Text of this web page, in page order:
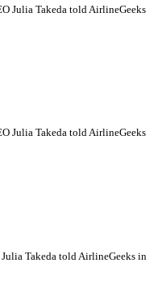
Julia Takeda told AirlineGeeks
Julia Takeda told AirlineGeeks
Takeda told AirlineGeeks in